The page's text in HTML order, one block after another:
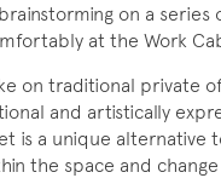
on a series
at the Work
on traditional private
and artistically
is a unique alternative
the space and